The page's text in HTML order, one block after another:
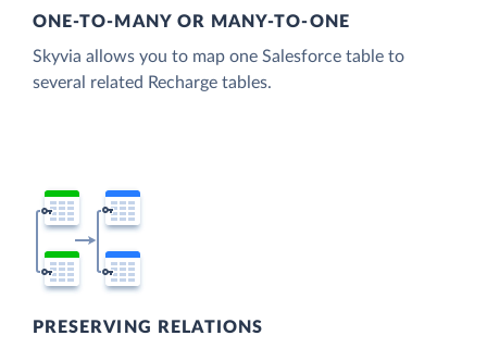
ONE-TO-MANY OR MANY-TO-ONE
Skyvia allows you to map one Salesforce table to
several related Recharge tables.
PRESERVING RELATIONS